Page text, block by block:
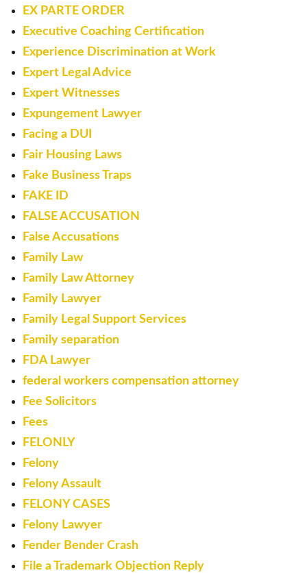
EX PARTE ORDER
Executive Coaching Certification
Experience Discrimination at Work
Expert Legal Advice
Expert Witnesses
Expungement Lawyer
Facing a DUI
Fair Housing Laws
Fake Business Traps
FAKE ID
FALSE ACCUSATION
False Accusations
Family Law
Family Law Attorney
Family Lawyer
Family Legal Support Services
Family separation
FDA Lawyer
federal workers compensation attorney
Fee Solicitors
Fees
FELONLY
Felony
Felony Assault
FELONY CASES
Felony Lawyer
Fender Bender Crash
File a Trademark Objection Reply